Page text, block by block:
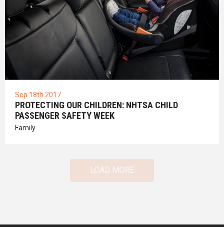
Sep 18th 2017
PROTECTING OUR CHILDREN: NHTSA CHILD
PASSENGER SAFETY WEEK
Family
LOAD MORE